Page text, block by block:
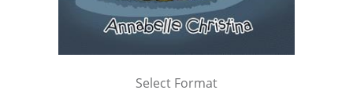
Select Format